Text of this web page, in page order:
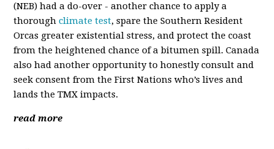
(NEB) had a do-over - another chance to apply a
thoroughclimate test, spare the Southern Resident
Orcas greater existential stress, and protect the coast
from the heightened chance of a bitumen spill. Canada
also had another opportunity to honestly consult and
seek consent from the First Nations who’s lives and
lands the TMX impacts.
read more